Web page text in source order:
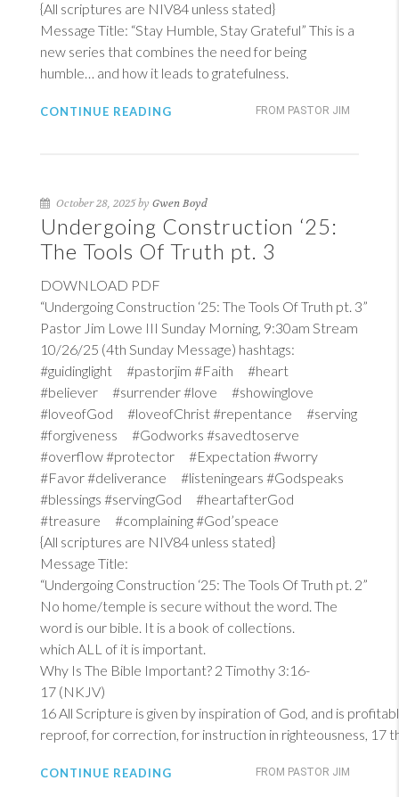
{All scriptures are NIV84 unless stated}
Message Title: “Stay Humble, Stay Grateful” This is a
new series that combines the need for being
humble… and how it leads to gratefulness.
FROM PASTOR JIM
CONTINUE READING
October 28, 2025 by Gwen Boyd
Undergoing Construction ‘25:
The Tools Of Truth pt. 3
DOWNLOAD PDF
“Undergoing Construction ‘25: The Tools Of Truth pt. 3”
Pastor Jim Lowe III Sunday Morning, 9:30am Stream
10/26/25 (4th Sunday Message) hashtags:
#guidinglight #pastorjim #Faith #heart
#believer #surrender #love #showinglove
#loveofGod #loveofChrist #repentance #serving
#forgiveness #Godworks #savedtoserve
#overflow #protector #Expectation #worry
#Favor #deliverance #listeningears #Godspeaks
#blessings #servingGod #heartafterGod
#treasure #complaining #God’speace
{All scriptures are NIV84 unless stated}
Message Title:
“Undergoing Construction ‘25: The Tools Of Truth pt. 2”
No home/temple is secure without the word. The
word is our bible. It is a book of collections.
which ALL of it is important.
Why Is The Bible Important? 2 Timothy 3:16-
17 (NKJV)
16All Scripture is given by inspiration of God, and is
reproof, for correction, for instruction in righteousness, 17
FROM PASTOR JIM
CONTINUE READING